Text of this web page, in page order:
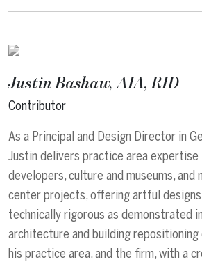
Justin Bashaw, AIA, RID
Contributor
As a Principal and Design Director in
Justin delivers practice area
developers, culture and museums, and
center projects, offering artful
technically rigorous as demonstrated
architecture and building
his practice area, and the firm, with a